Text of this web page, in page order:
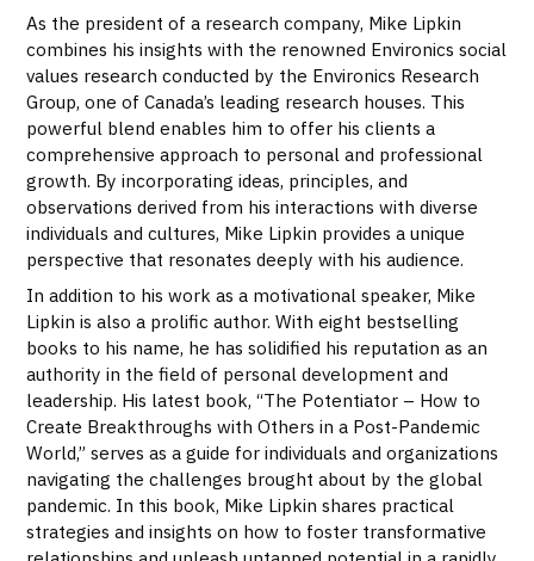
As the president of a research company, Mike Lipkin
combines his insights with the renowned Environics social
values research conducted by the Environics Research
Group, one of Canada’s leading research houses. This
powerful blend enables him to offer his clients a
comprehensive approach to personal and professional
growth. By incorporating ideas, principles, and
observations derived from his interactions with diverse
individuals and cultures, Mike Lipkin provides a unique
perspective that resonates deeply with his audience.
In addition to his work as a motivational speaker, Mike
Lipkin is also a prolific author. With eight bestselling
books to his name, he has solidified his reputation as an
authority in the field of personal development and
leadership. His latest book, “The Potentiator – How to
Create Breakthroughs with Others in a Post-Pandemic
World,” serves as a guide for individuals and organizations
navigating the challenges brought about by the global
pandemic. In this book, Mike Lipkin shares practical
strategies and insights on how to foster transformative